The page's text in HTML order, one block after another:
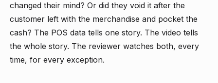
changed their mind? Or did they void it after the
customer left with the merchandise and pocket the
cash? The POS data tells one story. The video tells
the whole story. The reviewer watches both, every
time, for every exception.